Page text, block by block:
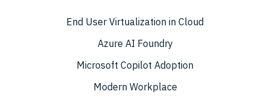
End User Virtualization in Cloud
Azure AI Foundry
Microsoft Copilot Adoption
Modern Workplace